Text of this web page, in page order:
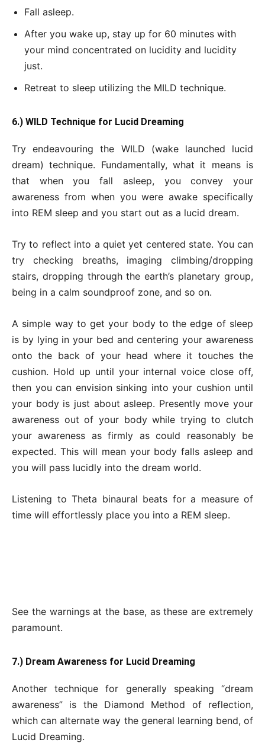
Fall asleep.
After you wake up, stay up for 60 minutes with
your mind concentrated on lucidity and lucidity
just.
Retreat to sleep utilizing the MILD technique.
6.) WILD Technique for Lucid Dreaming
Try endeavouring the WILD (wake launched lucid
dream) technique. Fundamentally, what it means is
that when you fall asleep, you convey your
awareness from when you were awake specifically
into REM sleep and you start out as a lucid dream.
Try to reflect into a quiet yet centered state. You can
try checking breaths, imaging climbing/dropping
stairs, dropping through the earth’s planetary group,
being in a calm soundproof zone, and so on.
A simple way to get your body to the edge of sleep
is by lying in your bed and centering your awareness
onto the back of your head where it touches the
cushion. Hold up until your internal voice close off,
then you can envision sinking into your cushion until
your body is just about asleep. Presently move your
awareness out of your body while trying to clutch
your awareness as firmly as could reasonably be
expected. This will mean your body falls asleep and
you will pass lucidly into the dream world.
Listening to Theta binaural beats for a measure of
time will effortlessly place you into a REM sleep.
See the warnings at the base, as these are extremely
paramount.
7.) Dream Awareness for Lucid Dreaming
Another technique for generally speaking “dream
awareness” is the Diamond Method of reflection,
which can alternate way the general learning bend, of
Lucid Dreaming.